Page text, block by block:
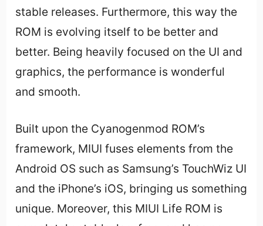
stable releases. Furthermore, this way the
ROM is evolving itself to be better and
better. Being heavily focused on the UI and
graphics, the performance is wonderful
and smooth.
Built upon the Cyanogenmod ROM’s
framework, MIUI fuses elements from the
Android OS such as Samsung’s TouchWiz UI
and the iPhone’s iOS, bringing us something
unique. Moreover, this MIUI Life ROM is